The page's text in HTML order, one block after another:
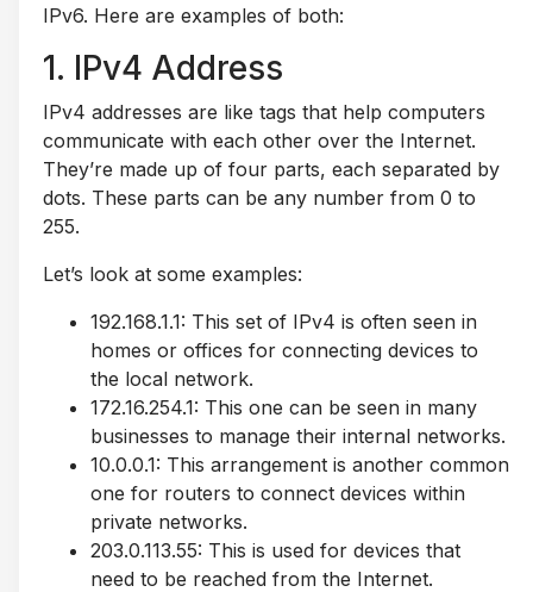
IPv6. Here are examples of both:
1. IPv4 Address
IPv4 addresses are like tags that help computers
communicate with each other over the Internet.
They’re made up of four parts, each separated by
dots. These parts can be any number from 0 to
255.
Let’s look at some examples:
192.168.1.1: This set of IPv4 is often seen in
homes or offices for connecting devices to
the local network.
172.16.254.1: This one can be seen in many
businesses to manage their internal networks.
10.0.0.1: This arrangement is another common
one for routers to connect devices within
private networks.
203.0.113.55: This is used for devices that
need to be reached from the Internet.